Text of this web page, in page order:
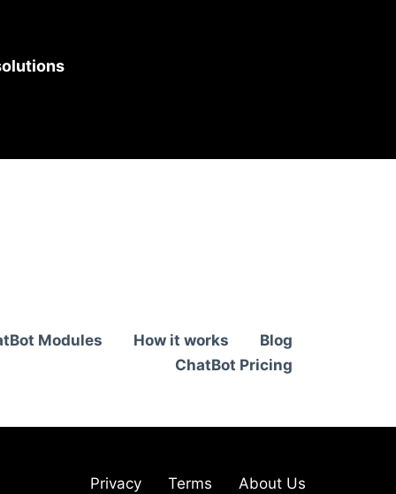
Modules How it works
Blog
ChatBot Pricing
Privacy Terms About Us